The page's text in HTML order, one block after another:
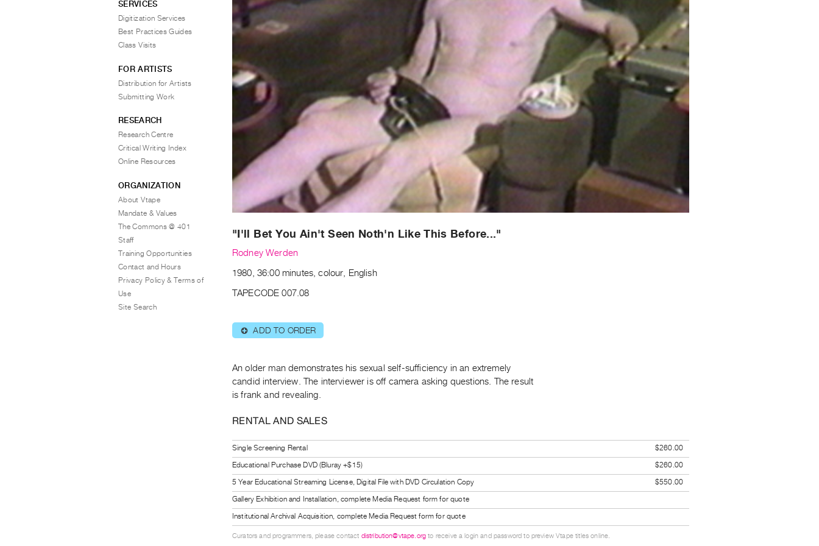
"I'll Bet You Ain't Seen Noth'n Like This Before..."
Rodney Werden
1980, 36:00 minutes, colour, English
TAPECODE 007.08
⊕ ADD TO ORDER
An older man demonstrates his sexual self-sufficiency in an extremely
candid interview. The interviewer is off camera asking questions. The result
is frank and revealing.
RENTAL AND SALES
Single Screening Rental
$260.00
Educational Purchase DVD (Bluray +$15)
$260.00
5 Year Educational Streaming License, Digital File with DVD Circulation Copy
$550.00
Gallery Exhibition and Installation, complete Media Request form for quote
Institutional Archival Acquisition, complete Media Request form for quote
Curators and programmers, please contact distribution@vtape.org to receive a login and password to preview Vtape titles online.
SERVICES
Digitization Services
Best Practices Guides
Class Visits
FOR ARTISTS
Distribution for Artists
Submitting Work
RESEARCH
Research Centre
Critical Writing Index
Online Resources
ORGANIZATION
About Vtape
Mandate & Values
The Commons @ 401
Staff
Training Opportunities
Contact and Hours
Privacy Policy & Terms of
Use
Site Search